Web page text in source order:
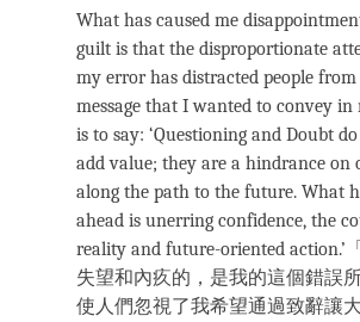
What has caused me
guilt is that the disproportionate
my error has distracted people
message that I wanted to convey in
is to say: ‘Questioning and Doubt
add value; they are a hindrance on
along the path to the future. What
ahead is unerring confidence, the
reality and future-oriented action.’
失望和內疚的，是我的這個錯誤
使人們忽視了我希望通過致辭讓